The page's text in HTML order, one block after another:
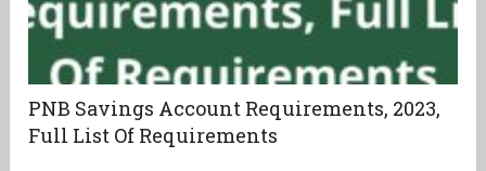
PNB Savings Account Requirements, 2023,
Full List Of Requirements